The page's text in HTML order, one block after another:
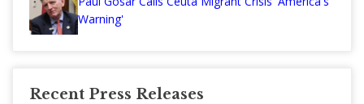
Warning'
Recent Press Releases